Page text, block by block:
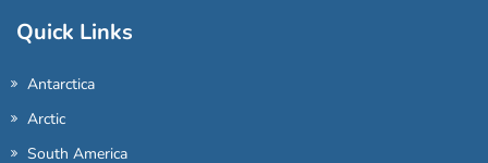
Quick Links
Antarctica
Arctic
South America